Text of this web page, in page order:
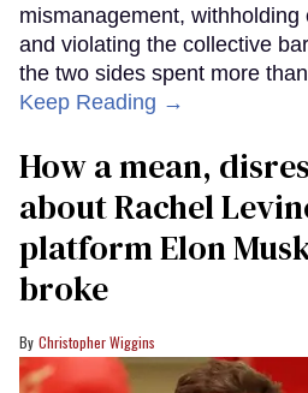
mismanagement,
and violating the collective
the two sides spent more
Keep Reading →
How a mean,
about Rachel
platform Elon
broke
Christopher Wiggins